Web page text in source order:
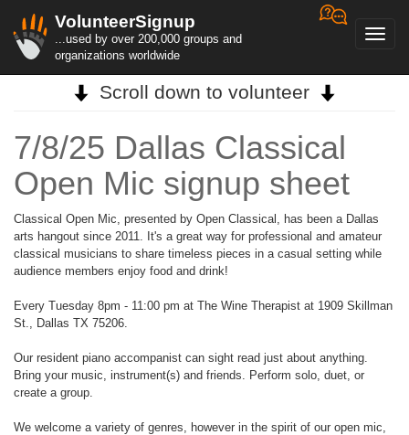
VolunteerSignup
...used by over 200,000 groups and
organizations worldwide
Scroll down to volunteer
7/8/25 Dallas Classical
Open Mic signup sheet
Classical Open Mic, presented by Open Classical, has been a Dallas
arts hangout since 2011. It's a great way for professional and amateur
classical musicians to share timeless pieces in a casual setting while
audience members enjoy food and drink!
Every Tuesday 8pm - 11:00 pm at The Wine Therapist at 1909 Skillman
St., Dallas TX 75206.
Our resident piano accompanist can sight read just about anything.
Bring your music, instrument(s) and friends. Perform solo, duet, or
create a group.
We welcome a variety of genres, however in the spirit of our open mic,